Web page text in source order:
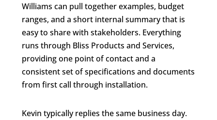
Williams can pull together examples, budget
ranges, and a short internal summary that is
easy to share with stakeholders. Everything
runs through Bliss Products and Services,
providing one point of contact and a
consistent set of specifications and documents
from first call through installation.
Kevin typically replies the same business day.